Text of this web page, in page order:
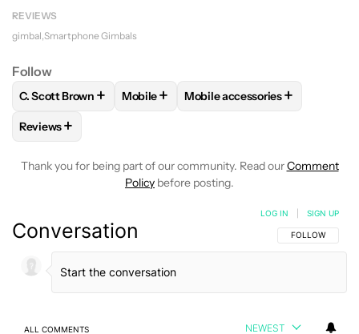
REVIEWS
gimbal Smartphone Gimbals
Follow
FOLLOWFOLLOW "C. SCOTT BROWN" TO RECEIVE
C. Scott Brown + FOLLOWFOLLOW "MOBILE" TO
Mobile+ FOLLOWFOLLOW "MOBILE
Mobile accessories+
FOLLOW
Reviews+
Thank you for being part of our community. Read ourComment
Policy before posting.
Conversation FOLLOW THIS
FOLLOW
LOG IN SIGN UP
ALL COMMENTS NEWEST